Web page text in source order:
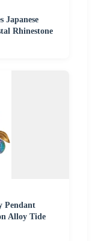
Japanese
Rhinestone
Pendant
Alloy Tide